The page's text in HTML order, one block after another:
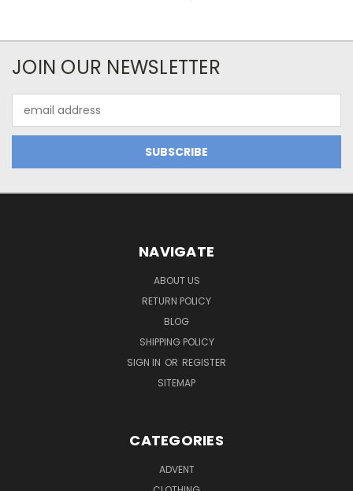
JOIN OUR NEWSLETTER
Address
NAVIGATE
ABOUT US
RETURN POLICY
BLOG
SHIPPING POLICY
SIGN IN OR REGISTER
SITEMAP
CATEGORIES
ADVENT